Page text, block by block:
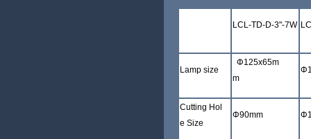
LCL-TD-D-3"-7W
Lamp size
Φ125x65m
m
Φ
Cutting Hol
e Size
Φ90mm Φ